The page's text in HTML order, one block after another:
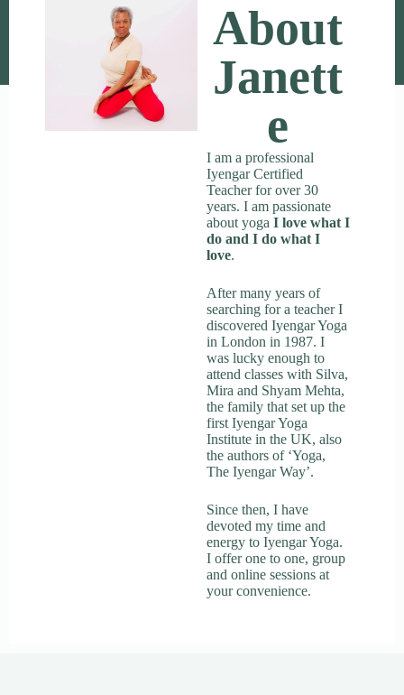
About
Janett
E
I am a professional
Iyengar Certified
Teacher for over 30
years. I am passionate
about yoga I love what I
do and I do what I
love.
After many years of
searching for a teacher I
discovered Iyengar Yoga
in London in 1987. I
was lucky enough to
attend classes with Silva,
Mira and Shyam Mehta,
the family that set up the
first Iyengar Yoga
Institute in the UK, also
the authors of ‘Yoga,
The Iyengar Way’.
Since then, I have
devoted my time and
energy to Iyengar Yoga.
I offer one to one, group
and online sessions at
your convenience.